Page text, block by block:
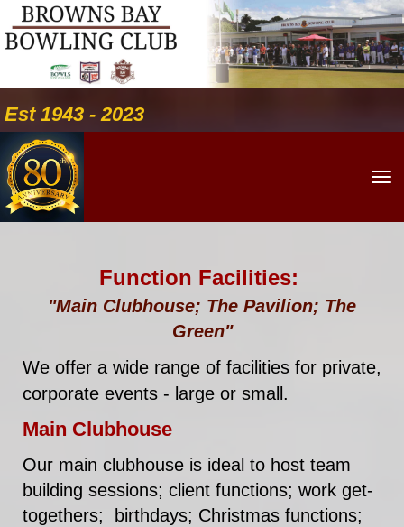
Est 1943 - 2023
Function Facilities:
"Main Clubhouse; The Pavilion; The
Green"
We offer a wide range of facilities for private,
corporate events - large or small.
Main Clubhouse
Our main clubhouse is ideal to host team
building sessions; client functions; work get-
togethers; birthdays; Christmas functions;